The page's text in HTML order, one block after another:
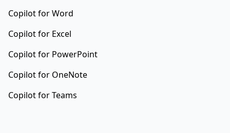
Copilot for Word
Copilot for Excel
Copilot for PowerPoint
Copilot for OneNote
Copilot for Teams